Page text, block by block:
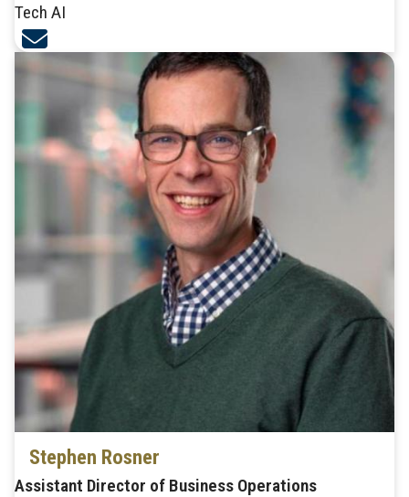
Tech AI
Stephen Rosner
Assistant Director of Business Operations